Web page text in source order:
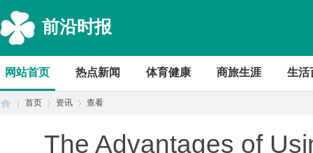
前沿时报
网站首页 热点新闻 体育健康 商旅生涯 生活
首页 资讯 查看
The Advantages of